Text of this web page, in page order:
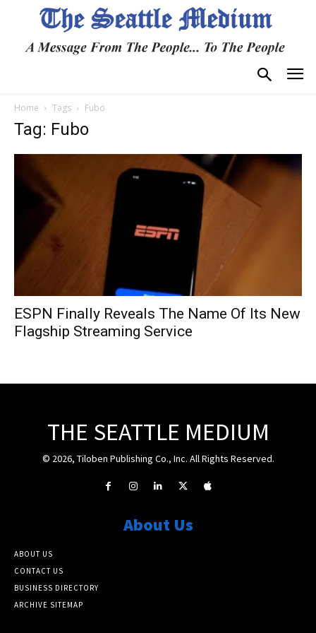
Home Tags Fubo
Tag: Fubo
ESPN Finally Reveals The Name Of Its New
Flagship Streaming Service
THE SEATTLE MEDIUM
© 2026, Tiloben Publishing Co., Inc. All Rights Reserved.
About Us
ABOUT US
CONTACT US
BUSINESS DIRECTORY
ARCHIVE SITEMAP